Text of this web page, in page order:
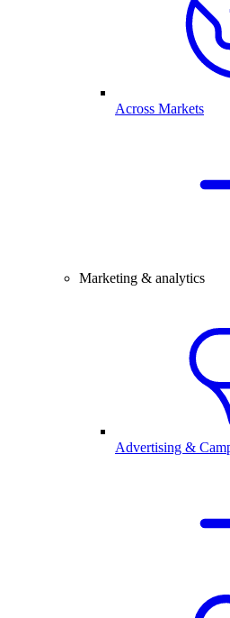
Across Markets
Marketing & analytics
Advertising &